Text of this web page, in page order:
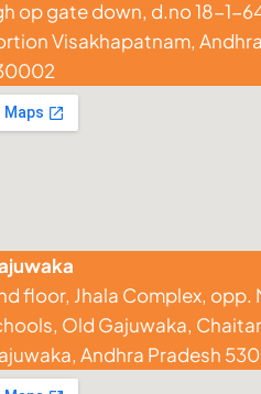
op gate down, d.no 18-1-
Visakhapatnam,
floor, Jhala Complex, opp.
Old Gajuwaka,
Andhra Pradesh